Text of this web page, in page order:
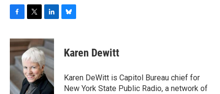
c
e
b
o
o
k
i
t
t
e
r
n
k
e
d
I
n
e
s
y
Karen Dewitt
Karen DeWitt is Capitol Bureau chief for
New York State Public Radio, a network of